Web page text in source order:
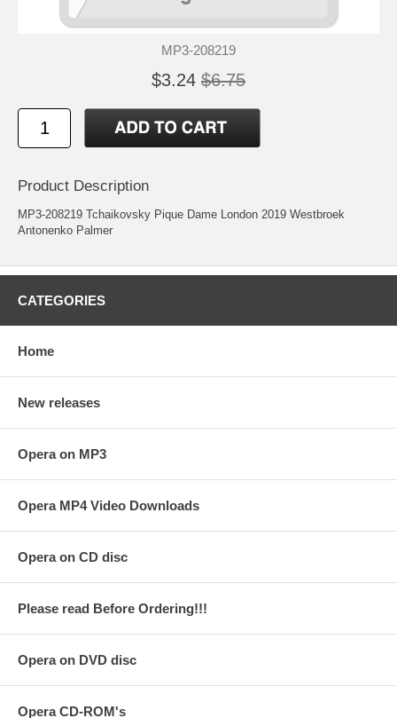
MP3-208219
$3.24 $6.75
Product Description
MP3-208219 Tchaikovsky Pique Dame London 2019 Westbroek
Antonenko Palmer
CATEGORIES
Home
New releases
Opera on MP3
Opera MP4 Video Downloads
Opera on CD disc
Please read Before Ordering!!!
Opera on DVD disc
Opera CD-ROM's